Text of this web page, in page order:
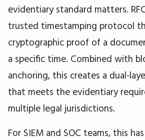
evidentiary standard matters.
trusted timestamping protocol
cryptographic proof of a
a specific time. Combined with
anchoring, this creates a dual-
that meets the evidentiary
multiple legal jurisdictions.
For SIEM and SOC teams, this